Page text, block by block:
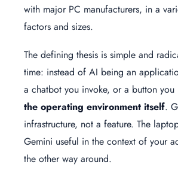
with major PC manufacturers, in a
factors and sizes.
The defining thesis is simple and
time: instead of AI being an
a chatbot you invoke, or a button
the operating environment itself.
infrastructure, not a feature. The
Gemini useful in the context of your
the other way around.